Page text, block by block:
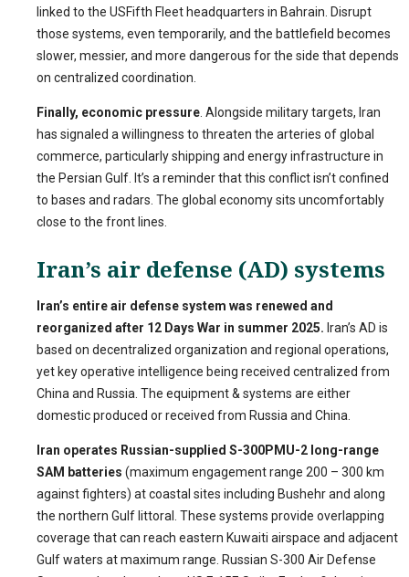
linked to the USFifth Fleet headquarters in Bahrain. Disrupt
those systems, even temporarily, and the battlefield becomes
slower, messier, and more dangerous for the side that depends
on centralized coordination.
Finally, economic pressure . Alongside military targets, Iran
has signaled a willingness to threaten the arteries of global
commerce, particularly shipping and energy infrastructure in
the Persian Gulf. It’s a reminder that this conflict isn’t confined
to bases and radars. The global economy sits uncomfortably
close to the front lines.
Iran’s air defense (AD) systems
Iran’s entire air defense system was renewed and
reorganized after 12 Days War in summer 2025. Iran’s AD is
based on decentralized organization and regional operations,
yet key operative intelligence being received centralized from
China and Russia. The equipment & systems are either
domestic produced or received from Russia and China.
Iran operates Russian-supplied S-300PMU-2 long-range
SAM batteries (maximum engagement range 200 – 300 km
against fighters) at coastal sites including Bushehr and along
the northern Gulf littoral. These systems provide overlapping
coverage that can reach eastern Kuwaiti airspace and adjacent
Gulf waters at maximum range. Russian S-300 Air Defense